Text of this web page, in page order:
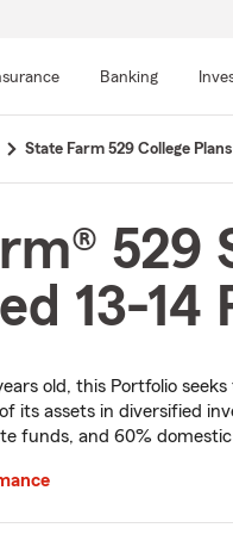
Banking
State Farm 529 College Plans
529
13-14
old, this Portfolio
its assets in diversified
funds, and 60%